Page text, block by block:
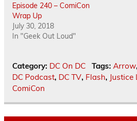
Episode 240 – ComiCon
Wrap Up
July 30, 2018
In "Geek Out Loud"
Category: DC On DC Tags: Arrow,
DC Podcast, DC TV, Flash, Justice
ComiCon